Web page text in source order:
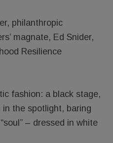
philanthropic
magnate, Ed Snider,
Resilience
fashion: a black stage,
the spotlight, baring
– dressed in white